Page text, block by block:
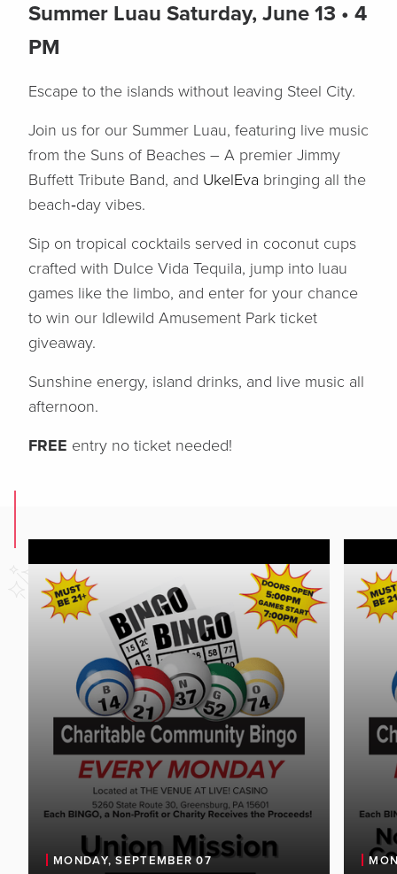
Summer Luau Saturday, June 13 • 4
PM
Escape to the islands without leaving Steel City.
Join us for our Summer Luau, featuring live music
from the Suns of Beaches – A premier Jimmy
Buffett Tribute Band, and UkelEva bringing all the
beach‑day vibes.
Sip on tropical cocktails served in coconut cups
crafted with Dulce Vida Tequila, jump into luau
games like the limbo, and enter for your chance
to win our Idlewild Amusement Park ticket
giveaway.
Sunshine energy, island drinks, and live music all
afternoon.
FREE entry no ticket needed!
MONDAY, SEPTEMBER 07